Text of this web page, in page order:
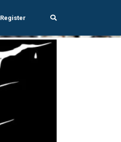
Register